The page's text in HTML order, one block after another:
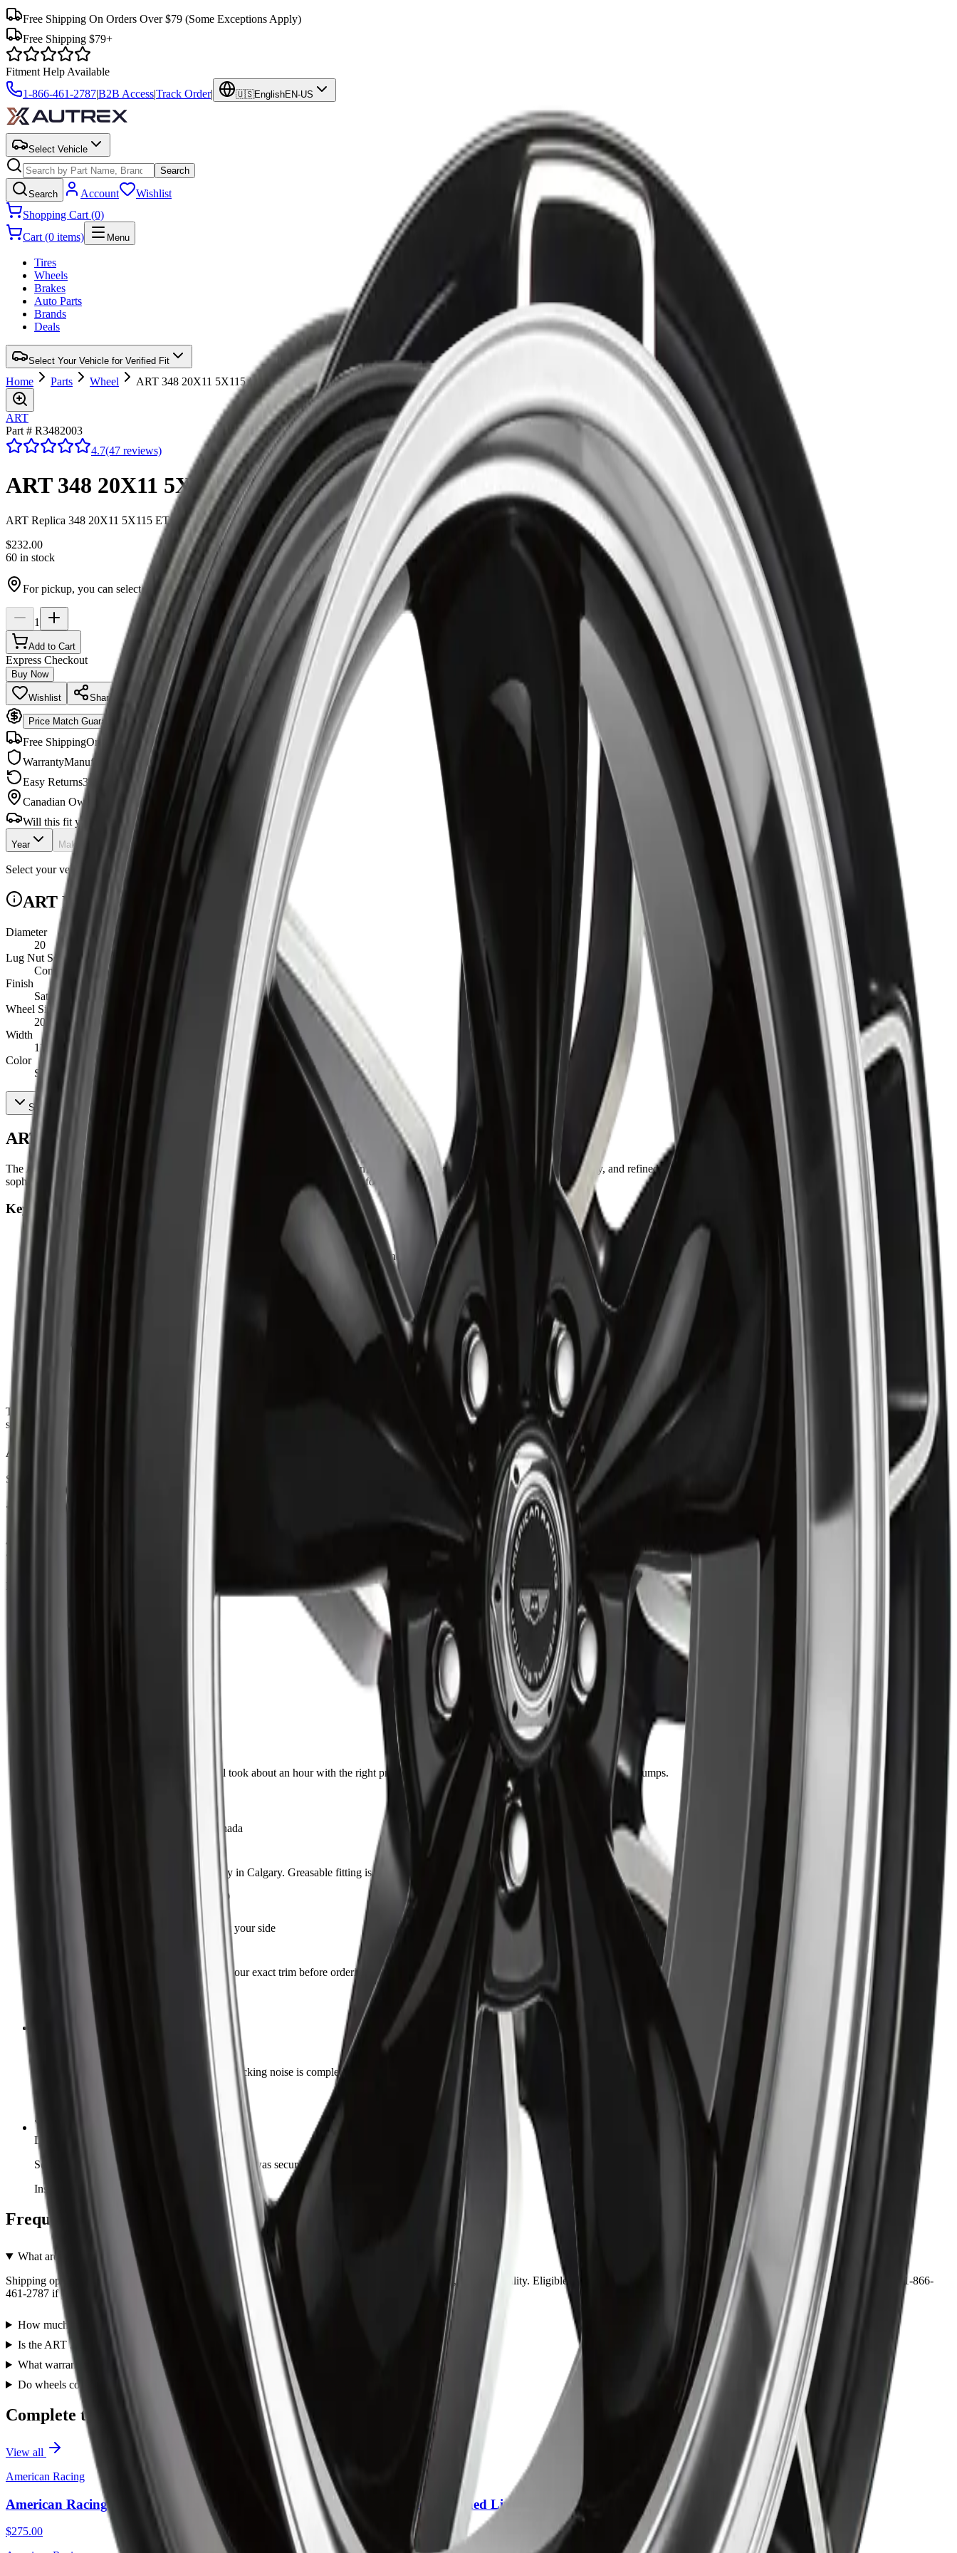
Free Shipping On Orders Over $79 (Some Exceptions Apply)
Free Shipping $79+
Fitment Help Available
1-866-461-2787|B2B Access|Track Order| 🇺🇸EnglishEN-US
Select Vehicle
Search
Search Account
Wishlist
Shopping Cart (0)
Cart (0 items)
Menu
Tires
Wheels
Brakes
Auto Parts
Brands
Deals
Select Your Vehicle for Verified Fit
Home Parts Wheel ART 348 20X11 5X115 ET 20mm Satin Black(R3482003)
ART
Part # R3482003
4.7(47 reviews)
ART 348 20X11 5X115 ET 20mm Satin Black
ART Replica 348 20X11 5X115 ET 20mm Satin Black
$232.00
60 in stock
For pickup, you can select Ottawa or Winchester at checkout
1
Add to Cart
Express Checkout
Buy Now
Wishlist Share
Price Match Guarantee
Free ShippingOrders $99+
WarrantyManufacturer backed
Easy Returns30-day policy
Canadian Owned
Shipped across Canada
Will this fit your vehicle?
Year Make Model
Select your vehicle to check fitment.
ART R3482003 Specifications
Diameter
20
Lug Nut Seat Type
Conical
Finish
Satin Black
Wheel Size
20X11
Width
11
Color
Satin Black
Show All 15 Specifications
ART R3482003 Product Description
The ART Replica 348 blends precision alloy craftsmanship with a sleek, performance-oriented design that delivers durability, stability, and refined style. Built for drivers who value both reliability and
sophistication, it ensures smooth handling, balanced control, and precise fitment for confident everyday driving.
Key Features
ENGINEERED STABILITY Offers steady handling, dependable cornering, and balanced driving dynamics under all conditions.
HIGH-STRENGTH ALLOY CONSTRUCTION Engineered from premium materials to provide exceptional durability and consistent performance.
PRECISION FITMENT Guarantees accurate hub alignment, secure installation, and lasting structural reliability.
Designed for smooth rotation and even weight distribution to ensure comfort and precision.
CONTEMPORARY MULTI-SPOKE DESIGN
Features a clean, symmetrical layout that enhances rigidity and complements vehicle aesthetics.
The ART Replica 348 blends precision alloy craftsmanship with a sleek, performance-oriented design that delivers durability, stability, and refined style. Built for drivers who value both reliability and
sophistication, it ensures smooth handling, balanced control, and precise fitment for confident everyday driving.
About ART
Shop ART Wheel at Autrex with vehicle fitment details, current pricing, and checkout options for the ART R3482003. Eligible orders over $99 may qualify for free shipping, with some exceptions.
4.7
Direct fit, no surprises
May 28, 2026
Lined up perfectly with the original. Install took about an hour with the right press. Solid feel back in the steering, no more clunk over bumps.
Shipped fast across Canada
Verified Buyer
May 14, 2026
Ordered on a Monday, had it by Wednesday in Calgary. Greasable fitting is a nice touch. Quality looks on par with OEM.
Installed on 2014 Chevrolet Silverado 1500
Good part, double-check your side
Apr 30, 2026
Works great so far. Just confirm fitment for your exact trim before ordering — the fitment list on the page was accurate for mine.
Installed on 2017 Ford F-150
Verified Buyer
Apr 19, 2026
Replaced both sides at the same time. The knocking noise is completely gone. Boot quality feels durable.
Installed on 2015 GMC Sierra 1500
Daniel L.
Mar 22, 2026
Second one I've bought from Autrex. Packaging was secure and the part matched the photos exactly.
Installed on 2013 Dodge Durango
Frequently Asked Questions — ART R3482003
What are the shipping options for the ART R3482003?
Shipping options for the ART R3482003 are shown during checkout and may vary by item, address, and availability. Eligible orders over $99 may qualify for free shipping, with some exceptions. Call 1-866-
461-2787 if you need help confirming shipping or pickup before ordering.
How much does the ART R3482003 cost?
Is the ART 348 20X11 5X115 ET 20mm Satin Black a direct fit replacement?
What warranty does the ART 348 20X11 5X115 ET 20mm Satin Black come with?
Do wheels come with lug nuts and center caps?
Complete the Job
View all
American Racing
American Racing AR105 Torq Thrust M 16X7 5X110 35mm Anthracite Machined Lip
$275.00